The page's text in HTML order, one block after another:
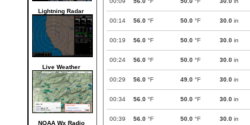
Lightning Radar
Live Weather
NOAA Wx Radio
00:14 56.0 °F 50.0 °F 30.0 in
00:19 56.0 °F 50.0 °F 30.0 in
00:24 56.0 °F 50.0 °F 30.0 in
00:29 56.0 °F 49.0 °F 30.0 in
00:34 56.0 °F 50.0 °F 30.0 in
00:39 56.0 °F 50.0 °F 30.0 in